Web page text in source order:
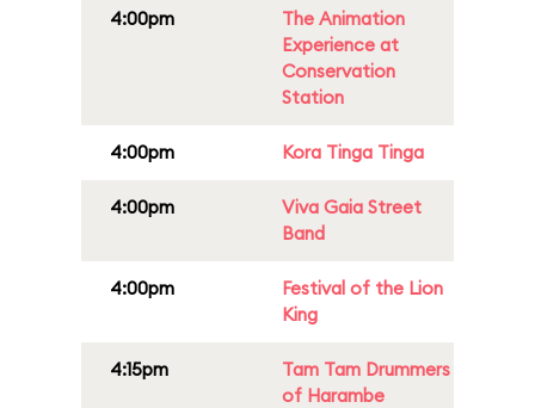
4:00pm
The Animation
Experience at
Conservation
Station
4:00pm Kora Tinga Tinga
4:00pm
Viva Gaia Street
Band
4:00pm
Festival of the Lion
King
4:15pm
Tam Tam Drummers
of Harambe